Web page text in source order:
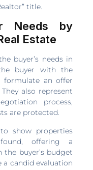
title.
Needs by
Estate
buyer’s needs in
buyer with the
formulate an offer
also represent
process,
are protected.
show properties
offering a
the buyer’s budget
a candid evaluation